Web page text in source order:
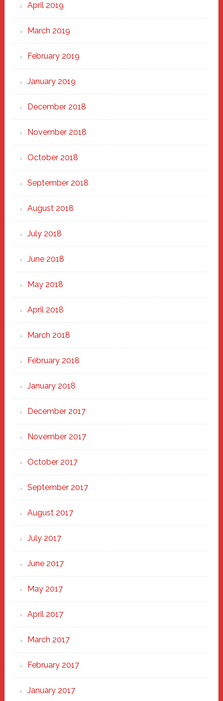
April 2019
March 2019
February 2019
January 2019
December 2018
November 2018
October 2018
September 2018
August 2018
July 2018
June 2018
May 2018
April 2018
March 2018
February 2018
January 2018
December 2017
November 2017
October 2017
September 2017
August 2017
July 2017
June 2017
May 2017
April 2017
March 2017
February 2017
January 2017